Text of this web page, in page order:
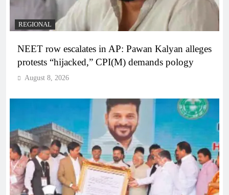
REGIONAL
NEET row escalates in AP: Pawan Kalyan alleges
protests “hijacked,” CPI(M) demands pology
August 8, 2026